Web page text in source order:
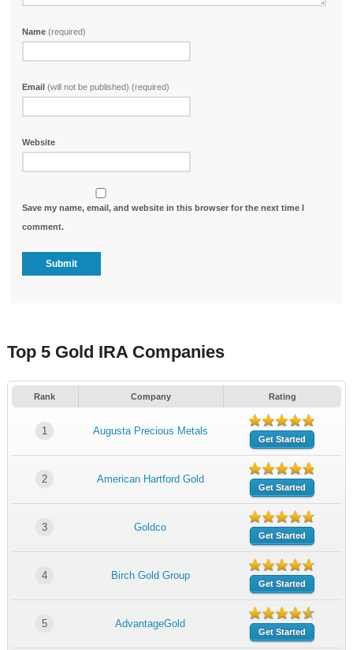
Name(required)
Email(will not be published) (required)
Website
Save my name, email, and website in this browser for the next time I
comment.
Top 5 Gold IRA Companies
Rank Company Rating
1 Augusta Precious Metals
Get Started
2 American Hartford Gold
Get Started
3 Goldco
Get Started
4 Birch Gold Group
Get Started
5 AdvantageGold
Get Started